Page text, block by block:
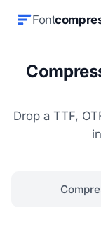
Font
Drop a TTF,